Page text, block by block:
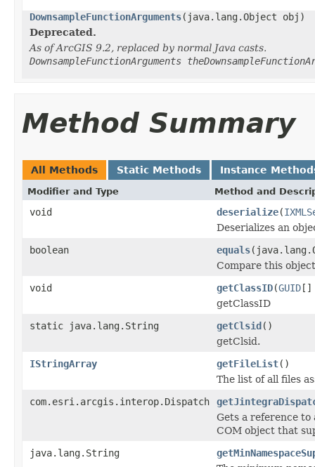
DownsampleFunctionArguments(java.lang.Object obj)
Deprecated.
As of ArcGIS 9.2, replaced by normal Java casts.
DownsampleFunctionArguments
Method Summary
All Methods Static Methods Instance
Modifier and Type Method and
void deserialize(
Deserializes an
boolean
equals
Compare this
void
getClassID(GUID[]
getClassID
static java.lang.String
getClsid()
getClsid.
IStringArray
getFileList()
The list of all files
com.esri.arcgis.interop.Dispatch
Gets a reference to
COM object that
java.lang.String